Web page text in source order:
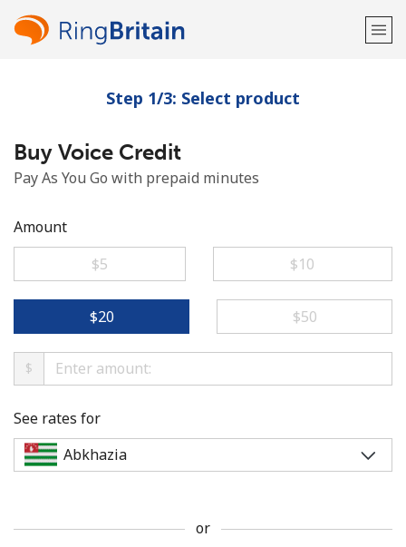
Welcome!
Already have an account?
Step 1/3: Select product
Buy Voice Credit
Pay As You Go with prepaid minutes
Amount
⁦$5⁩
⁦$10⁩
⁦$20⁩ ⁦$50⁩
$
See rates for
or